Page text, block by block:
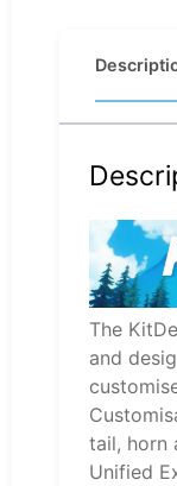
The
and
tail, horn
Unified